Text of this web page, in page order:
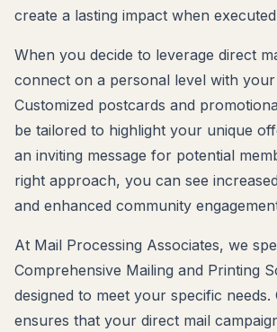
create a lasting impact when
When you decide to leverage direct
connect on a personal level with your
Customized postcards and
be tailored to highlight your unique
an inviting message for potential
right approach, you can see
and enhanced community
At Mail Processing Associates, we
Comprehensive Mailing and Printing
designed to meet your specific needs.
ensures that your direct mail